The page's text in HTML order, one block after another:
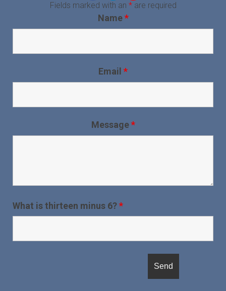
Fields marked with an *are required
Name*
Email *
Message*
What is thirteen minus 6?*